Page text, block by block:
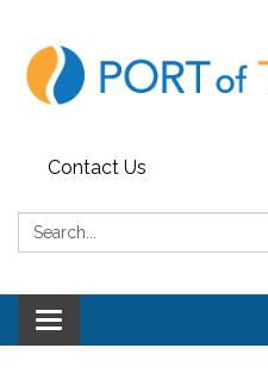
Contact Us
Search:
Toggle
navigation